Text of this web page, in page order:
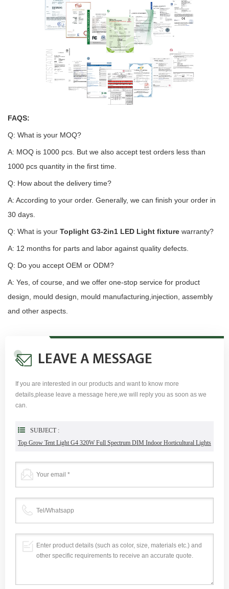
FAQS:
Q: What is your MOQ?
A: MOQ is 1000 pcs. But we also accept test orders less than
1000 pcs quantity in the first time.
Q: How about the delivery time?
A: According to your order. Generally, we can finish your order in
30 days.
Q: What is your Toplight G3-2in1 LED Light fixture warranty?
A: 12 months for parts and labor against quality defects.
Q: Do you accept OEM or ODM?
A: Yes, of course, and we offer one-stop service for product
design, mould design, mould manufacturing,injection, assembly
and other aspects.
LEAVE A MESSAGE
If you are interested in our products and want to know more
details,please leave a message here,we will reply you as soon as we
can.
SUBJECT :
Top Grow Tent Light G4 320W Full Spectrum DIM Indoor Horticultural Lights